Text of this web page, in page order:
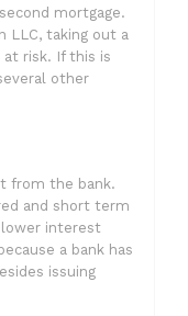
mortgage.
LLC, taking out a
at risk. If this is
other
from the bank.
and short term
lower interest
a bank has
issuing